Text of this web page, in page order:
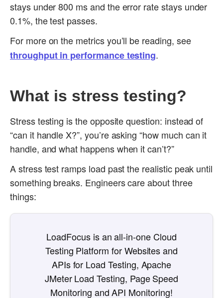
stays under 800 ms and the error rate stays under
0.1%, the test passes.
For more on the metrics you’ll be reading, see
throughput in performance testing.
What is stress testing?
Stress testing is the opposite question: instead of
“can it handle X?”, you’re asking “how much can it
handle, and what happens when it can’t?”
A stress test ramps load past the realistic peak until
something breaks. Engineers care about three
things:
LoadFocus is an all-in-one Cloud
Testing Platform for Websites and
APIs for Load Testing, Apache
JMeter Load Testing, Page Speed
Monitoring and API Monitoring!